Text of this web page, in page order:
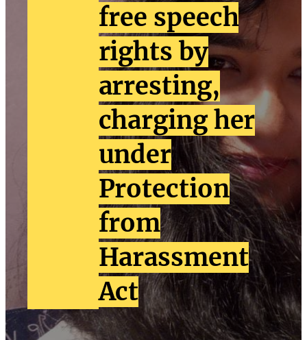
free speech
rights by
arresting,
charging her
under
Protection
from
Harassment
Act